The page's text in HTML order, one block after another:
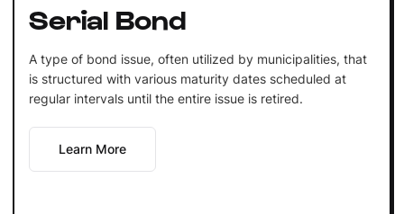
Serial Bond
A type of bond issue, often utilized by municipalities, that
is structured with various maturity dates scheduled at
regular intervals until the entire issue is retired.
Learn More